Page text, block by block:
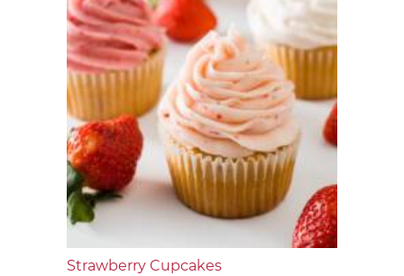
Strawberry Cupcakes